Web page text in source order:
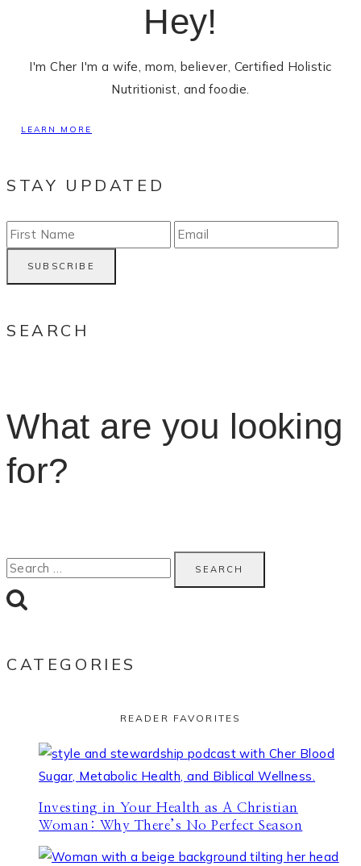
Hey!
I'm Cher I'm a wife, mom, believer, Certified Holistic
Nutritionist, and foodie.
LEARN MORE
STAY UPDATED
SEARCH
What are you looking
for?
Search
CATEGORIES
READER FAVORITES
Investing in Your Health as A Christian
Woman: Why There’s No Perfect Season